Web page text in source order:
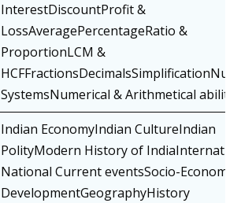
InterestDiscountProfit &
LossAveragePercentageRatio &
ProportionLCM &
SystemsNumerical & Arithmetical
Indian EconomyIndian CultureIndian
PolityModern History of
National Current eventsSocio-Economic
DevelopmentGeographyHistory